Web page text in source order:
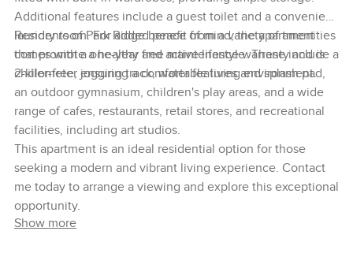
Additional features include a guest toilet and a convenient
laundry room. For added peace of mind, the apartment
comes with a one-year free maintenance warranty and is
chiller-free, ensuring a comfortable living environment.
Residents of Park Ridge benefit from a variety of amenities
that promote a healthy and active lifestyle. These include a
2-kilometer jogging track, water features and splash pad,
an outdoor gymnasium, children's play areas, and a wide
range of cafes, restaurants, retail stores, and recreational
facilities, including art studios.
This apartment is an ideal residential option for those
seeking a modern and vibrant living experience. Contact
me today to arrange a viewing and explore this exceptional
opportunity.
Show more